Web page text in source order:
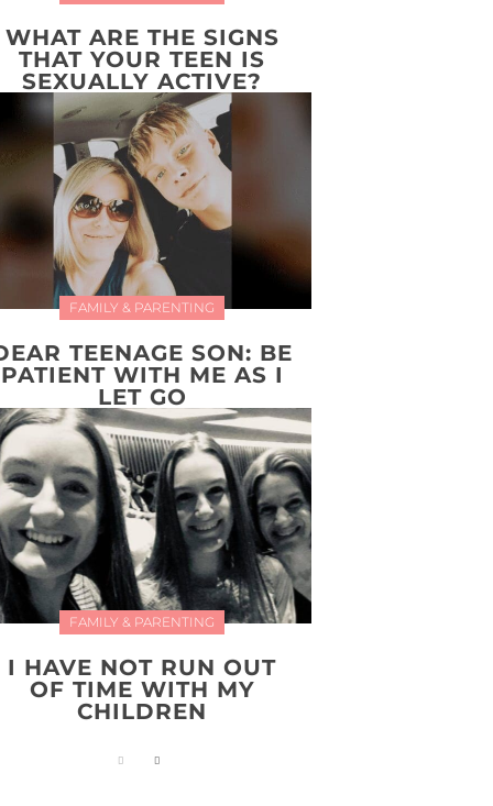
WHAT ARE THE SIGNS
THAT YOUR TEEN IS
SEXUALLY ACTIVE?
FAMILY & PARENTING
TEENAGE SON: BE
PATIENT WITH ME AS I
LET GO
FAMILY & PARENTING
I HAVE NOT RUN OUT
OF TIME WITH MY
CHILDREN